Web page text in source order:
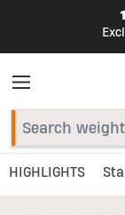
HIGHLIGHTS